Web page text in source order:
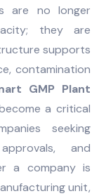
are no longer
they are
supports
contamination
GMP Plant
a critical
seeking
and
a company is
unit,